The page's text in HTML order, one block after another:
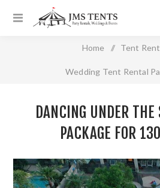
Home / Tent
Wedding Tent Rental
DANCING UNDER
PACKAGE FOR